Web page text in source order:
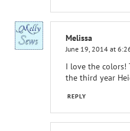
Melissa
June 19, 2014 at
I love the colors!
the third year
REPLY